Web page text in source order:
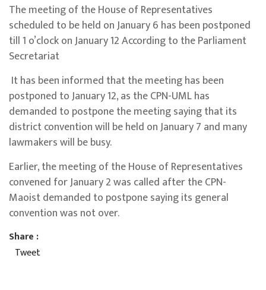
The meeting of the House of Representatives
scheduled to be held on January 6 has been postponed
till 1 o’clock on January 12 According to the Parliament
Secretariat
It has been informed that the meeting has been
postponed to January 12, as the CPN-UML has
demanded to postpone the meeting saying that its
district convention will be held on January 7 and many
lawmakers will be busy.
Earlier, the meeting of the House of Representatives
convened for January 2 was called after the CPN-
Maoist demanded to postpone saying its general
convention was not over.
Share :
Tweet